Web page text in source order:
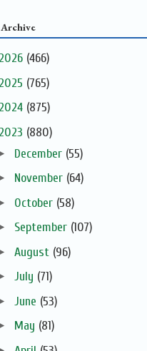
2026 (466)
2025 (765)
2024 (875)
2023 (880)
December (55)
November (64)
October (58)
September (107)
August (96)
July (71)
June (53)
May (81)